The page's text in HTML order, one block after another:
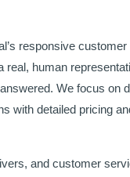
responsive
real, human
We focus on
with detailed pricing
and customer